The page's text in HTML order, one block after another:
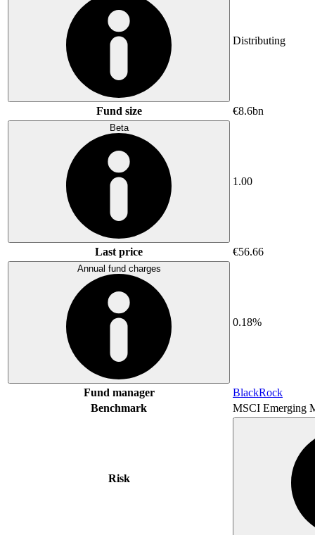
Distributing
Fund size €8.6bn
Beta
1.00
Last price €56.66
Annual fund charges
0.18%
Fund manager
BlackRock
Benchmark
MSCI Emerging
Risk